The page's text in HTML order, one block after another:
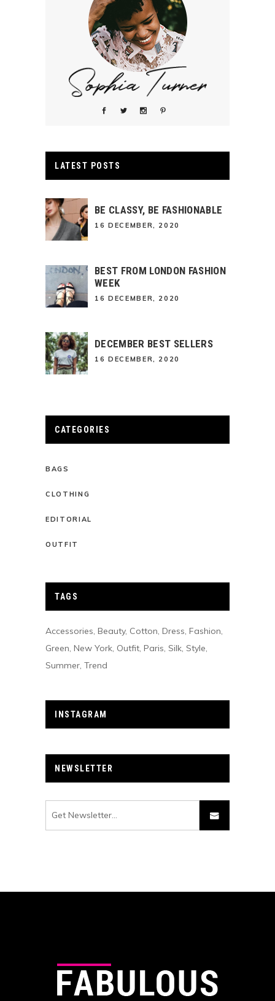
LATEST POSTS
BE CLASSY, BE FASHIONABLE
16 DECEMBER, 2020
BEST FROM LONDON FASHION
WEEK
16 DECEMBER, 2020
DECEMBER BEST SELLERS
16 DECEMBER, 2020
CATEGORIES
BAGS
CLOTHING
EDITORIAL
OUTFIT
TAGS
Accessories Beauty Cotton Dress Fashion
Green New York Outfit Paris Silk Style
Summer Trend
INSTAGRAM
NEWSLETTER